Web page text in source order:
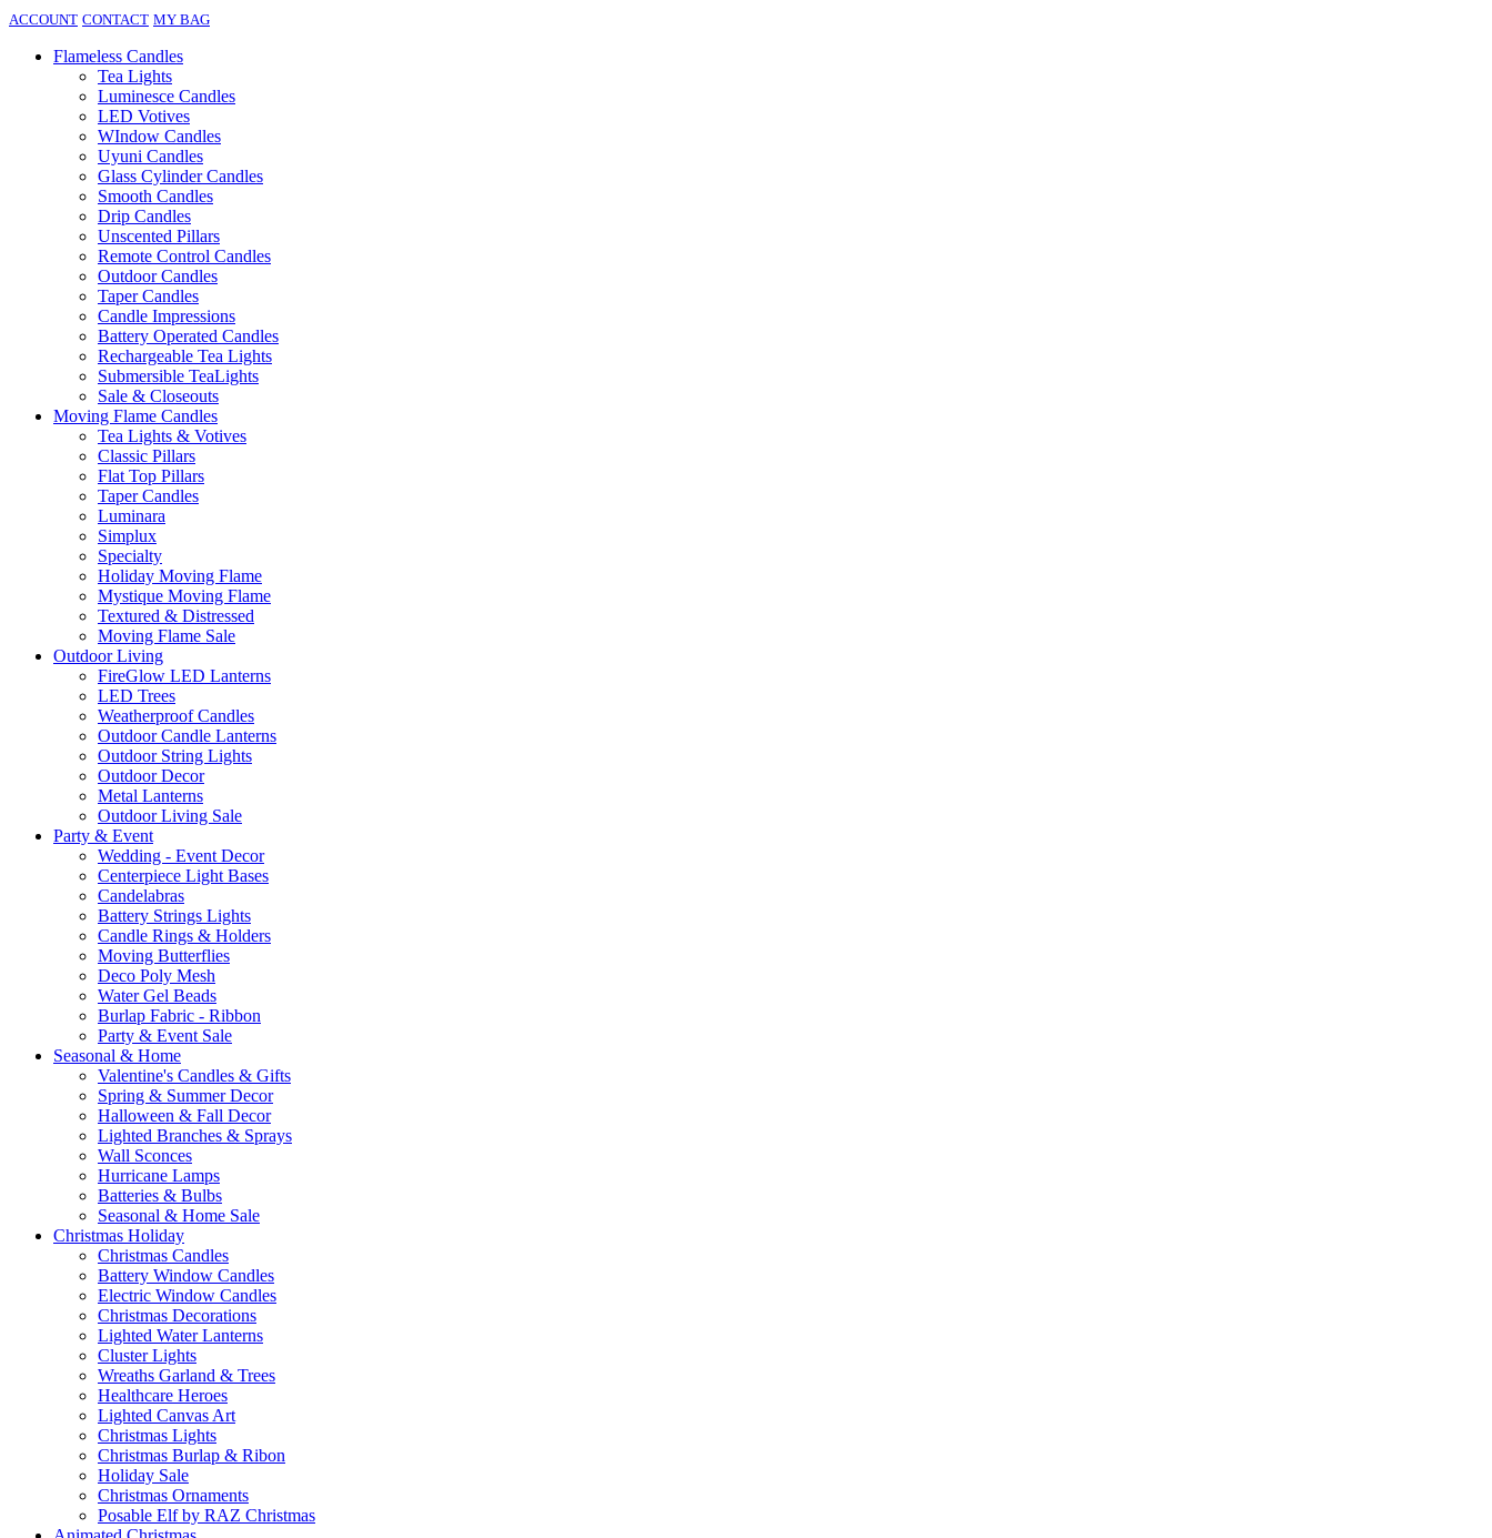
ACCOUNT CONTACT MY BAG
Flameless Candles
Tea Lights
Luminesce Candles
LED Votives
WIndow Candles
Uyuni Candles
Glass Cylinder Candles
Smooth Candles
Drip Candles
Unscented Pillars
Remote Control Candles
Outdoor Candles
Taper Candles
Candle Impressions
Battery Operated Candles
Rechargeable Tea Lights
Submersible TeaLights
Sale & Closeouts
Moving Flame Candles
Tea Lights & Votives
Classic Pillars
Flat Top Pillars
Taper Candles
Luminara
Simplux
Specialty
Holiday Moving Flame
Mystique Moving Flame
Textured & Distressed
Moving Flame Sale
Outdoor Living
FireGlow LED Lanterns
LED Trees
Weatherproof Candles
Outdoor Candle Lanterns
Outdoor String Lights
Outdoor Decor
Metal Lanterns
Outdoor Living Sale
Party & Event
Wedding - Event Decor
Centerpiece Light Bases
Candelabras
Battery Strings Lights
Candle Rings & Holders
Moving Butterflies
Deco Poly Mesh
Water Gel Beads
Burlap Fabric - Ribbon
Party & Event Sale
Seasonal & Home
Valentine's Candles & Gifts
Spring & Summer Decor
Halloween & Fall Decor
Lighted Branches & Sprays
Wall Sconces
Hurricane Lamps
Batteries & Bulbs
Seasonal & Home Sale
Christmas Holiday
Christmas Candles
Battery Window Candles
Electric Window Candles
Christmas Decorations
Lighted Water Lanterns
Cluster Lights
Wreaths Garland & Trees
Healthcare Heroes
Lighted Canvas Art
Christmas Lights
Christmas Burlap & Ribon
Holiday Sale
Christmas Ornaments
Posable Elf by RAZ Christmas